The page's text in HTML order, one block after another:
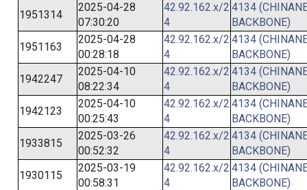
1951314
2025-04-28
07:30:20
42.92.162.x/2
4
4134
BACKBONE)
1951163
2025-04-28
00:28:18
42.92.162.x/2
4
4134
BACKBONE)
1942247
2025-04-10
08:22:34
42.92.162.x/2
4
4134
BACKBONE)
1942123
2025-04-10
00:25:43
42.92.162.x/2
4
4134
BACKBONE)
1933815
2025-03-26
00:52:32
42.92.162.x/2
4
4134
BACKBONE)
1930115
2025-03-19
00:58:31
42.92.162.x/2
4
4134
BACKBONE)